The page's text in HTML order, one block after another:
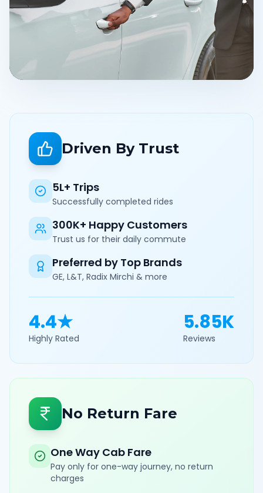
Driven By Trust
5L+ Trips
Successfully completed rides
300K+ Happy Customers
Trust us for their daily commute
Preferred by Top Brands
GE, L&T, Radix Mirchi & more
4.4★
Highly Rated
5.85K
Reviews
No Return Fare
One Way Cab Fare
Pay only for one-way journey, no return
charges